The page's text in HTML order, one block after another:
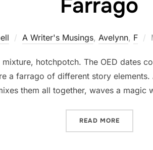
Farrago
A Writer's Musings, Avelynn, F
hotchpotch. The OED dates
a farrago of different story
them all together, waves a magic
READ MORE